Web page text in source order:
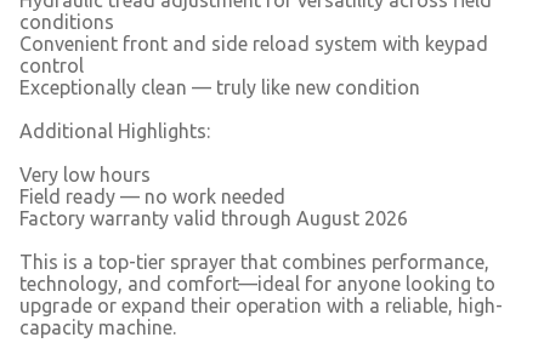
conditions
Convenient front and side reload system with keypad
control
Exceptionally clean — truly like new condition
Additional Highlights:
Very low hours
Field ready — no work needed
Factory warranty valid through August 2026
This is a top-tier sprayer that combines performance,
technology, and comfort—ideal for anyone looking to
upgrade or expand their operation with a reliable, high-
capacity machine.